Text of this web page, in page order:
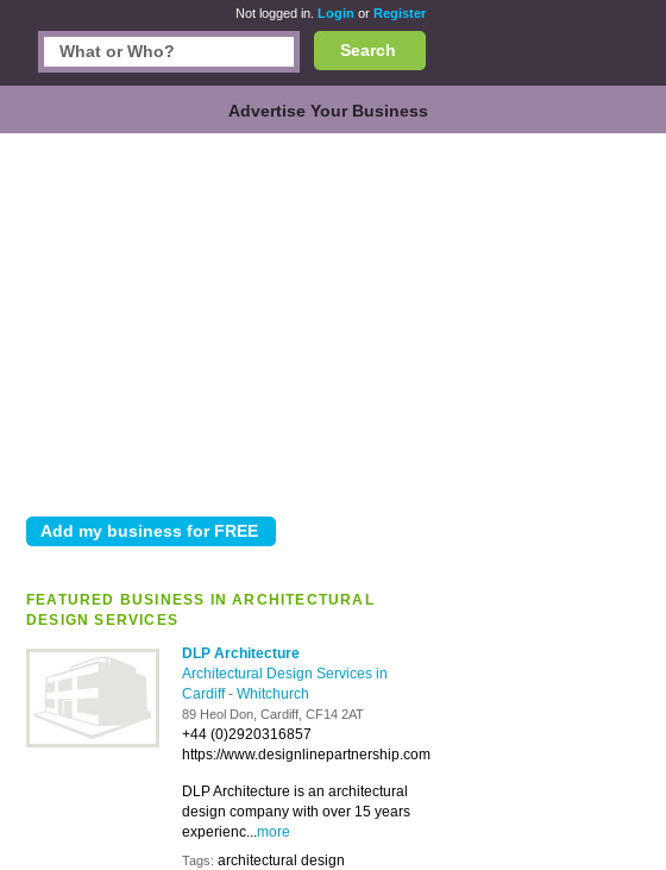
Not logged in. Login or Register
Search
Advertise Your Business
FEATURED BUSINESS IN ARCHITECTURAL
DESIGN SERVICES
DLP Architecture
Architectural Design Services in
Cardiff- Whitchurch
89 Heol Don, Cardiff, CF14 2AT
+44 (0)2920316857
https://www.designlinepartnership.com
DLP Architecture is an architectural
design company with over 15 years
experienc...more
Tags: architectural design